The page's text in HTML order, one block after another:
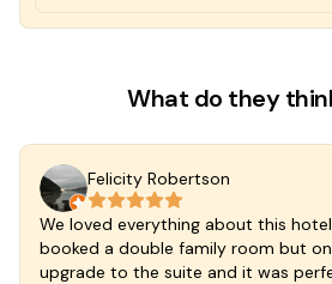
What do they
Felicity Robertson
We loved everything about this
booked a double family room but
upgrade to the suite and it was